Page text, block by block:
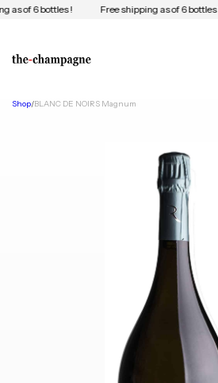
as of 6 bottles ! Free shipping as of 6 bottles !
Shop/BLANC DE NOIRS Magnum